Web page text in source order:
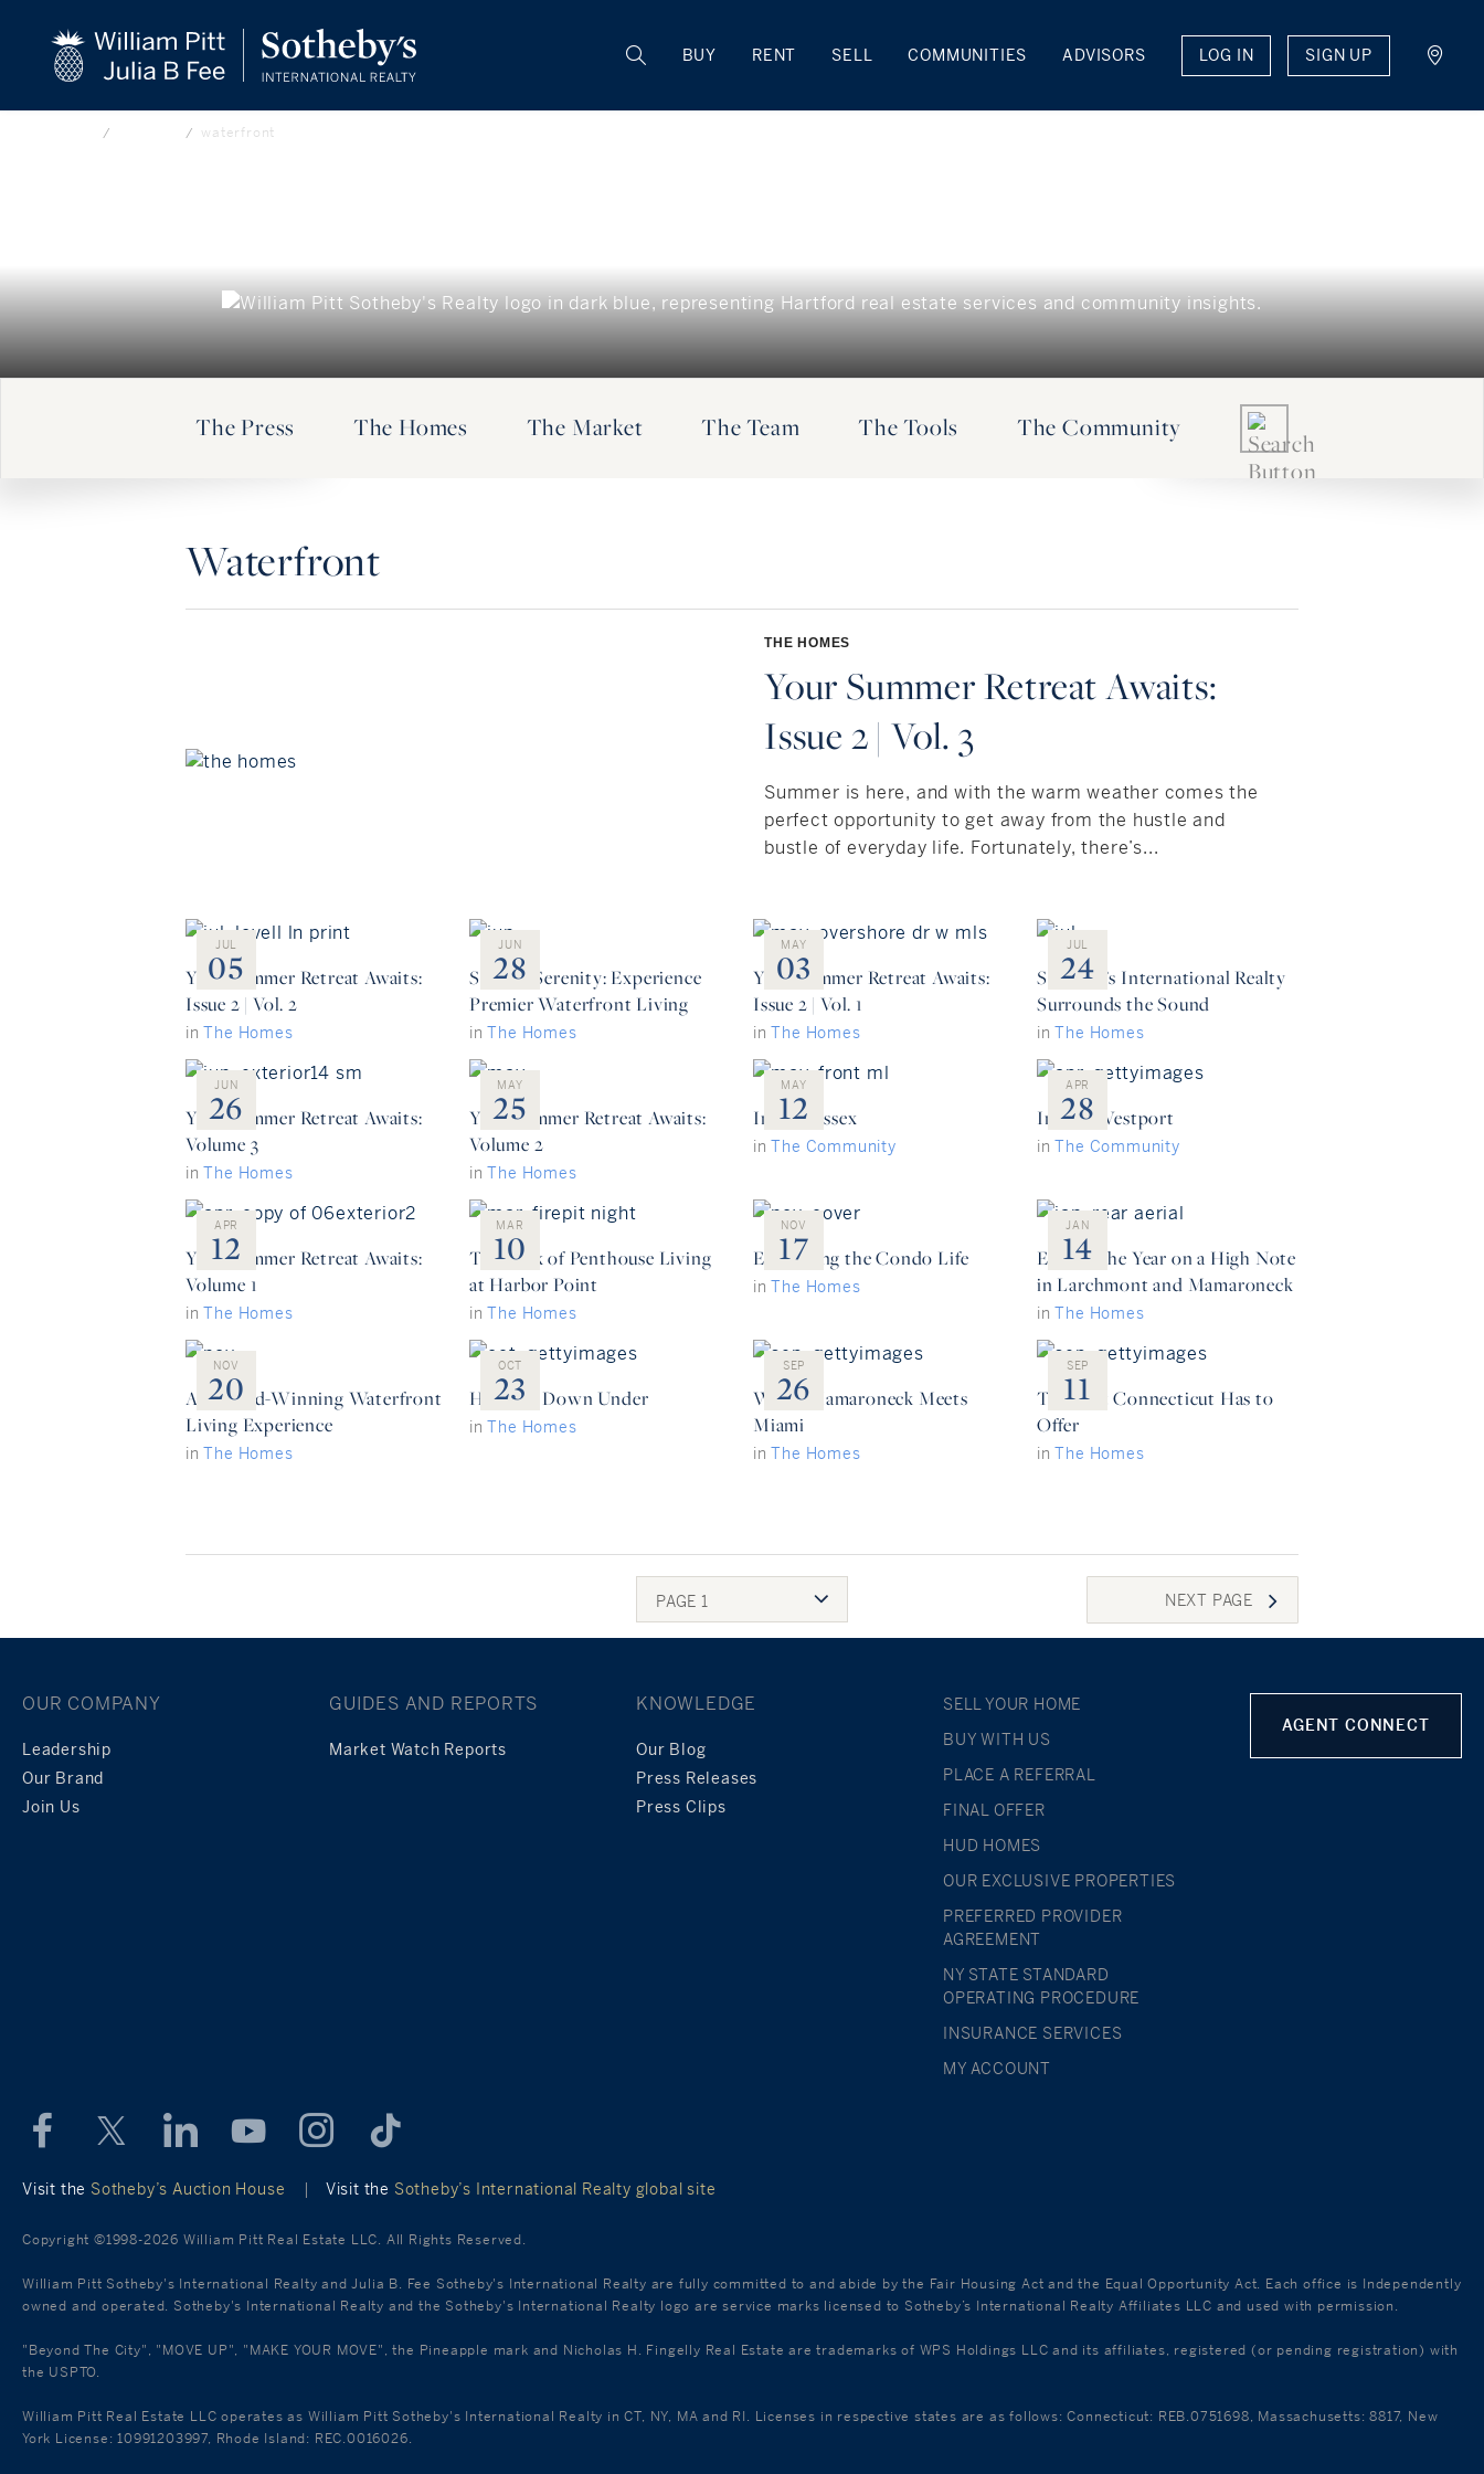
beyond the city. TM
CLOSE
BUY RENT SELL COMMUNITIES ADVISORS LOG IN SIGN UP
waterfront
The Press The Homes The Market The Team The Tools The Community
Waterfront
THE HOMES
Your Summer Retreat Awaits:
Issue 2 | Vol. 3
Summer is here, and with the warm weather comes the
perfect opportunity to get away from the hustle and
bustle of everyday life. Fortunately, there’s...
JUL
05
Your Summer Retreat Awaits:
Issue 2 | Vol. 2
inThe Homes
JUN
28
Seaside Serenity: Experience
Premier Waterfront Living
inThe Homes
MAY
03
Your Summer Retreat Awaits:
Issue 2 | Vol. 1
inThe Homes
JUL
24
Sotheby’s International Realty
Surrounds the Sound
inThe Homes
JUN
26
Your Summer Retreat Awaits:
Volume 3
inThe Homes
MAY
25
Your Summer Retreat Awaits:
Volume 2
inThe Homes
MAY
12
Inside: Essex
inThe Community
APR
28
Inside: Westport
inThe Community
APR
12
Your Summer Retreat Awaits:
Volume 1
inThe Homes
MAR
10
The Peak of Penthouse Living
at Harbor Point
inThe Homes
NOV
17
Embracing the Condo Life
inThe Homes
JAN
14
Ending the Year on a High Note
in Larchmont and Mamaroneck
inThe Homes
NOV
20
An Award-Winning Waterfront
Living Experience
inThe Homes
OCT
23
Heading Down Under
inThe Homes
SEP
26
When Mamaroneck Meets
Miami
inThe Homes
SEP
11
The Best Connecticut Has to
Offer
inThe Homes
PAGE 1 NEXT PAGE
OUR COMPANY
Leadership
Our Brand
Join Us
GUIDES AND REPORTS
Market Watch Reports
KNOWLEDGE
Our Blog
Press Releases
Press Clips
SELL YOUR HOME
BUY WITH US
PLACE A REFERRAL
FINAL OFFER
HUD HOMES
OUR EXCLUSIVE PROPERTIES
PREFERRED PROVIDER
AGREEMENT
NY STATE STANDARD
OPERATING PROCEDURE
INSURANCE SERVICES
MY ACCOUNT
AGENT CONNECT
Visit the Sotheby’s Auction House | Visit the Sotheby’s International Realty global site
Copyright ©1998-2026 William Pitt Real Estate LLC. All Rights Reserved.
William Pitt Sotheby's International Realty and Julia B. Fee Sotheby's International Realty are fully committed to and abide by the Fair Housing Act and the Equal Opportunity Act. Each office is Independently
owned and operated. Sotheby's International Realty and the Sotheby's International Realty logo are service marks licensed to Sotheby’s International Realty Affiliates LLC and used with permission.
"Beyond The City", "MOVE UP", "MAKE YOUR MOVE", the Pineapple mark and Nicholas H. Fingelly Real Estate are trademarks of WPS Holdings LLC and its affiliates, registered (or pending registration) with
the USPTO.
William Pitt Real Estate LLC operates as William Pitt Sotheby's International Realty in CT, NY, MA and RI. Licenses in respective states are as follows: Connecticut: REB.0751698, Massachusetts: 8817, New
York License: 10991203997, Rhode Island: REC.0016026.